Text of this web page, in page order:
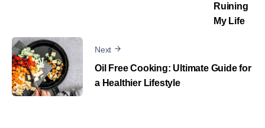
Ruining
My Life
Next
Oil Free Cooking: Ultimate Guide for
a Healthier Lifestyle